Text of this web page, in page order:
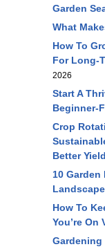
Garden
What
How To
For Long-
2026
Start A
Beginner-
Crop
Better
10 Garden
How To
You’re On
Gardening